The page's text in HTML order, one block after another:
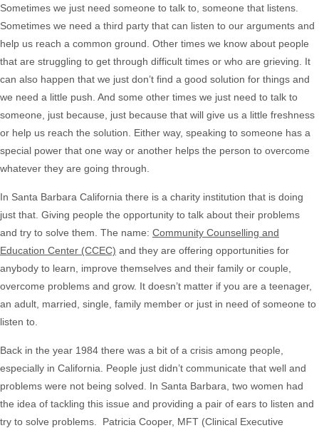
Sometimes we just need someone to talk to, someone that listens.
Sometimes we need a third party that can listen to our arguments and
help us reach a common ground. Other times we know about people
that are struggling to get through difficult times or who are grieving. It
can also happen that we just don’t find a good solution for things and
we need a little push. And some other times we just need to talk to
someone, just because, just because that will give us a little freshness
or help us reach the solution. Either way, speaking to someone has a
special power that one way or another helps the person to overcome
whatever they are going through.
In Santa Barbara California there is a charity institution that is doing
just that. Giving people the opportunity to talk about their problems
and try to solve them. The name: Community Counselling and
Education Center (CCEC) and they are offering opportunities for
anybody to learn, improve themselves and their family or couple,
overcome problems and grow. It doesn’t matter if you are a teenager,
an adult, married, single, family member or just in need of someone to
listen to.
Back in the year 1984 there was a bit of a crisis among people,
especially in California. People just didn’t communicate that well and
problems were not being solved. In Santa Barbara, two women had
the idea of tackling this issue and providing a pair of ears to listen and
try to solve problems. Patricia Cooper, MFT (Clinical Executive